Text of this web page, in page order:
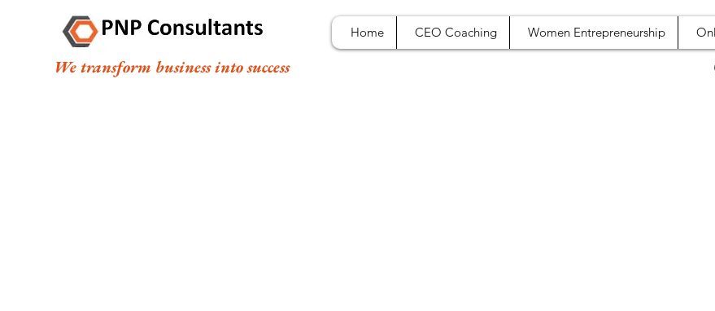
Home CEO Coaching Women Entrepreneurship
We transform business into success